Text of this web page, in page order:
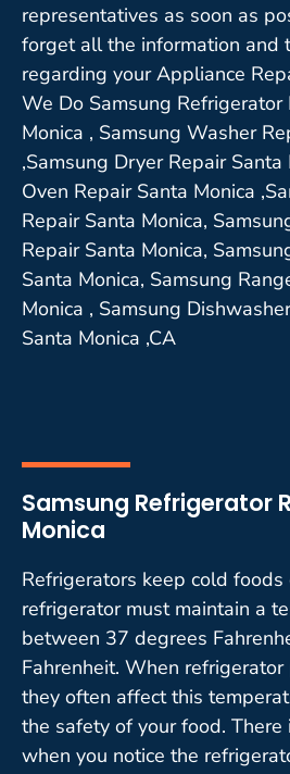
representatives as soon as
forget all the information and
regarding your Appliance
We Do Samsung Refrigerator
Monica , Samsung Washer
,Samsung Dryer Repair Santa
Oven Repair Santa Monica
Repair Santa Monica,
Repair Santa Monica,
Santa Monica, Samsung
Monica , Samsung
Santa Monica ,CA
Samsung Refrigerator
Monica
Refrigerators keep cold foods
refrigerator must maintain a
between 37 degrees
Fahrenheit. When refrigerator
they often affect this
the safety of your food.
when you notice the